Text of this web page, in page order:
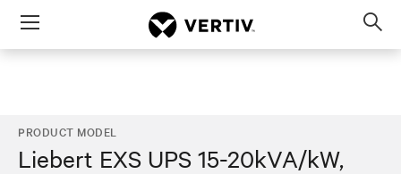
Menu
PRODUCT MODEL
Liebert EXS UPS 15-20kVA/kW,